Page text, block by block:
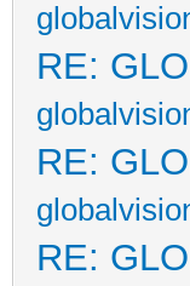
RE:
RE:
RE: